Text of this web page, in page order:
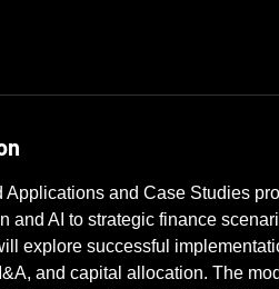
Applications and Case Studies
and AI to strategic finance
explore successful
and capital allocation. The